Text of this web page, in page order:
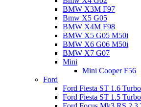
BMW X3M F97
Bmw X5 G05
BMW X4M F98
BMW X5 G05 M50i
BMW X6 G06 M50i
BMW X7 G07
Mini
Mini Cooper F56
Ford
Ford Fiesta ST 1.6
Ford Fiesta ST 1.5